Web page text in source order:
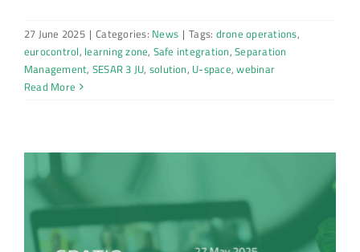
27 June 2025 | Categories: News | Tags: drone operations,
eurocontrol, learning zone, Safe integration,Separation
Management, SESAR 3 JU, solution, U-space,webinar
Read More